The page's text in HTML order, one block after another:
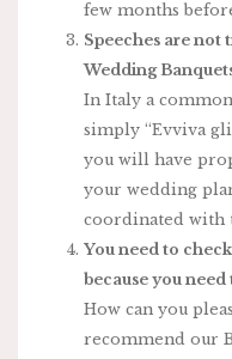
few months
Speeches are
Wedding
In Italy a
simply “Evviva
you will have
your wedding
coordinated with
You need to
because you
How can you
recommend our